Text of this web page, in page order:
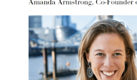
Ibiza
Monaco
Mallorca
Italy
Greece
Croatia